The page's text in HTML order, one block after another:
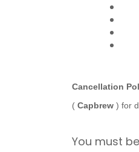
Cancellation
( Capbrew ) for
You must be